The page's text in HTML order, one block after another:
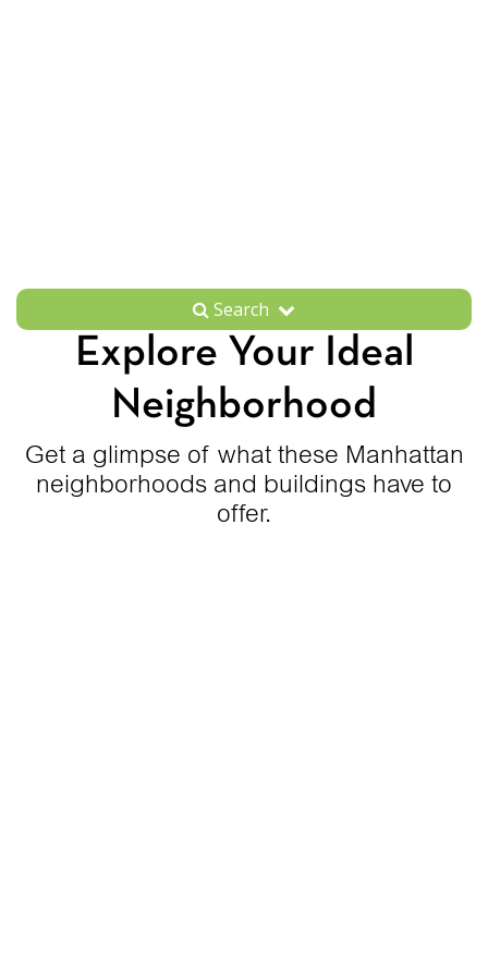
Search
Explore Your Ideal
Neighborhood
Get a glimpse of what these Manhattan
neighborhoods and buildings have to
offer.